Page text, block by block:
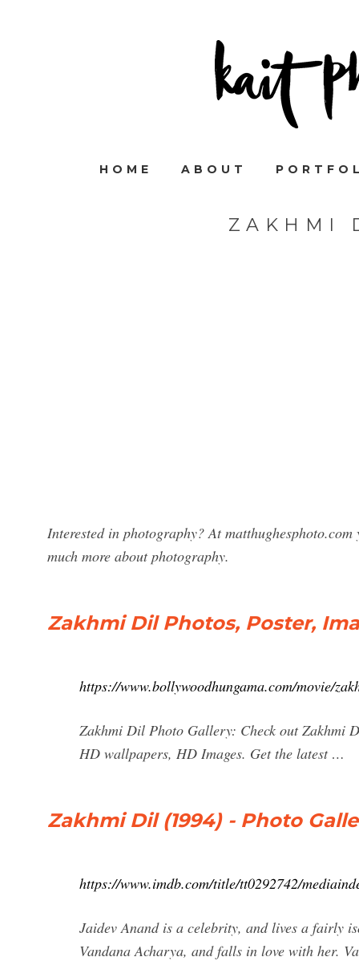
HOME ABOUT
ZAKHMI
Interested in photography? At
much more about photography.
Zakhmi Dil Photos, Poster,
https://www.bollywoodhungama.com/movie/
Zakhmi Dil Photo Gallery: Check out Zakhmi
HD wallpapers, HD Images. Get the latest …
Zakhmi Dil (1994) - Photo
https://www.imdb.com/title/tt0292742/
Jaidev Anand is a celebrity, and lives a fairly
Vandana Acharya, and falls in love with her.